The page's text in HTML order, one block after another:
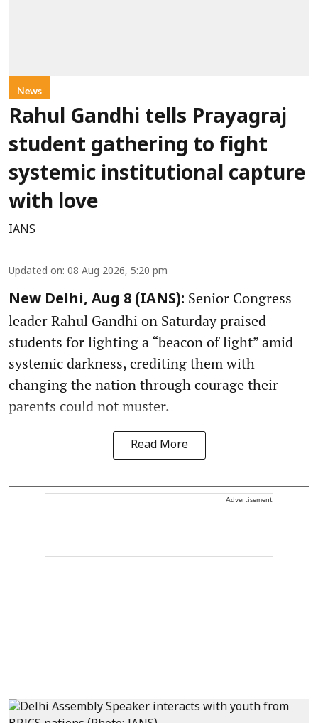
News
Rahul Gandhi tells Prayagraj
student gathering to fight
systemic institutional capture
with love
IANS
Updated on: 08 Aug 2026, 5:20 pm
New Delhi, Aug 8 (IANS): Senior Congress
leader Rahul Gandhi on Saturday praised
students for lighting a “beacon of light” amid
systemic darkness, crediting them with
changing the nation through courage their
parents could not muster.
Read More
Advertisement